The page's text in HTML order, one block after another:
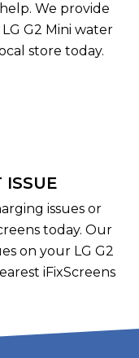
We provide
G2 Mini water
store today.
ISSUE
issues or
today. Our
on your LG G2
iFixScreens